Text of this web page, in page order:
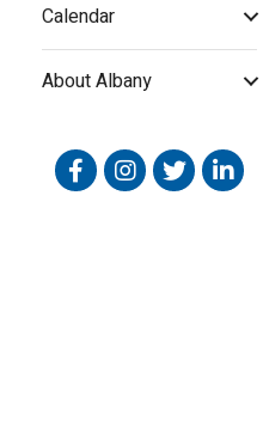
Calendar
About Albany
FacebookInstagram
TwitterLinked In